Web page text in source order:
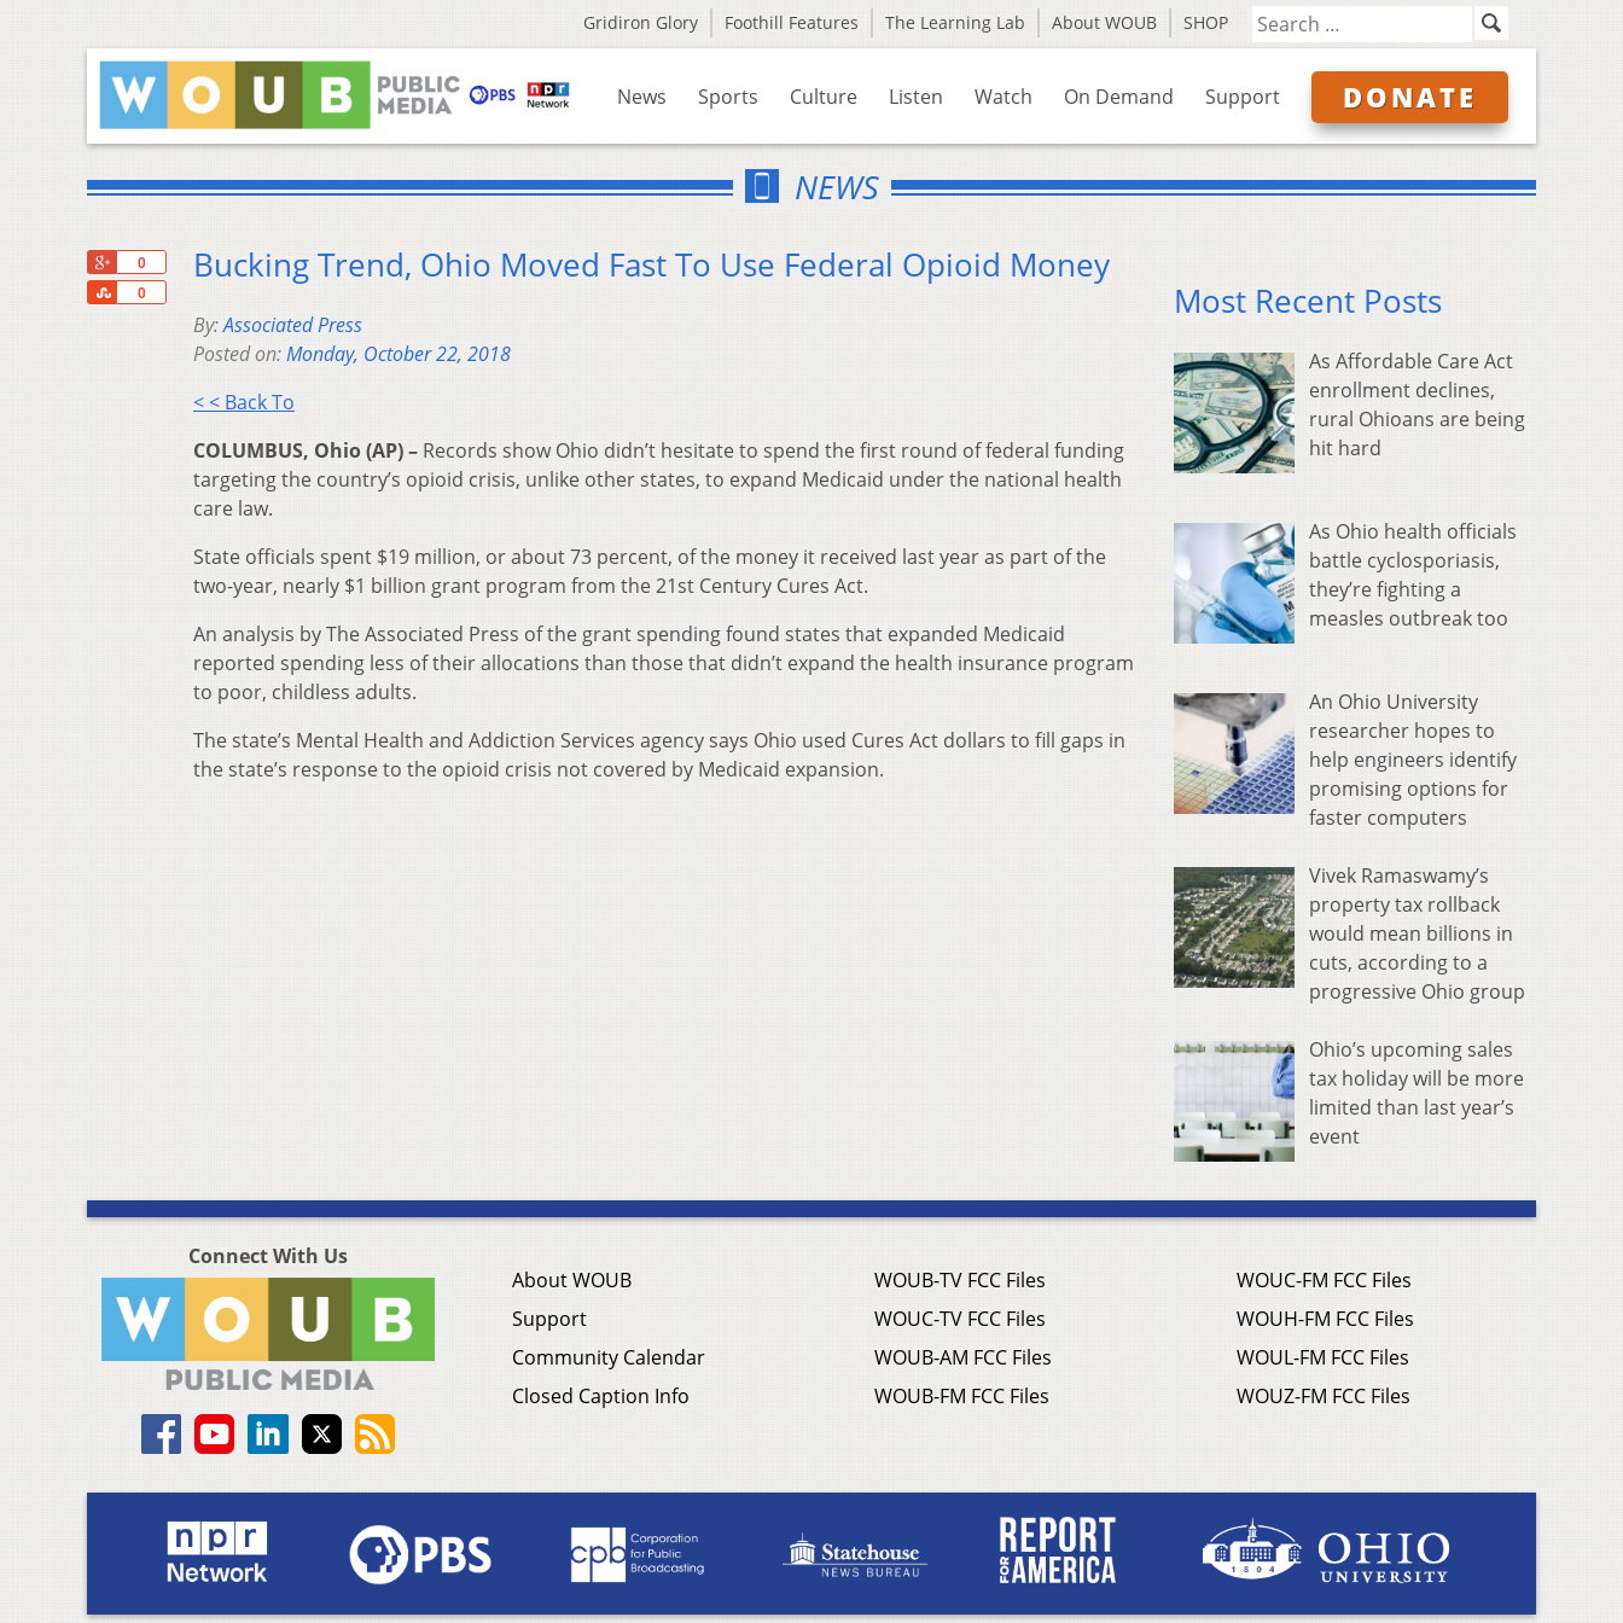
Gridiron Glory Foothill Features The Learning Lab About WOUB SHOP
News Sports Culture Listen Watch On Demand Support DONATE
NEWS
0
0
Share
Bucking Trend, Ohio Moved Fast To Use Federal Opioid Money
By:Associated Press
Posted on:Monday, October 22, 2018
< < Back To
COLUMBUS, Ohio (AP) – Records show Ohio didn’t hesitate to spend the first round of federal funding
targeting the country’s opioid crisis, unlike other states, to expand Medicaid under the national health
care law.
State officials spent $19 million, or about 73 percent, of the money it received last year as part of the
two-year, nearly $1 billion grant program from the 21st Century Cures Act.
An analysis by The Associated Press of the grant spending found states that expanded Medicaid
reported spending less of their allocations than those that didn’t expand the health insurance program
to poor, childless adults.
The state’s Mental Health and Addiction Services agency says Ohio used Cures Act dollars to fill gaps in
the state’s response to the opioid crisis not covered by Medicaid expansion.
Most Recent Posts
As Affordable Care Act
enrollment declines,
rural Ohioans are being
hit hard
As Ohio health officials
battle cyclosporiasis,
they’re fighting a
measles outbreak too
An Ohio University
researcher hopes to
help engineers identify
promising options for
faster computers
Vivek Ramaswamy’s
property tax rollback
would mean billions in
cuts, according to a
progressive Ohio group
Ohio’s upcoming sales
tax holiday will be more
limited than last year’s
event
Connect With Us
About WOUB
Support
Community Calendar
Closed Caption Info
WOUB-TV FCC Files
WOUC-TV FCC Files
WOUB-AM FCC Files
WOUB-FM FCC Files
WOUC-FM FCC Files
WOUH-FM FCC Files
WOUL-FM FCC Files
WOUZ-FM FCC Files